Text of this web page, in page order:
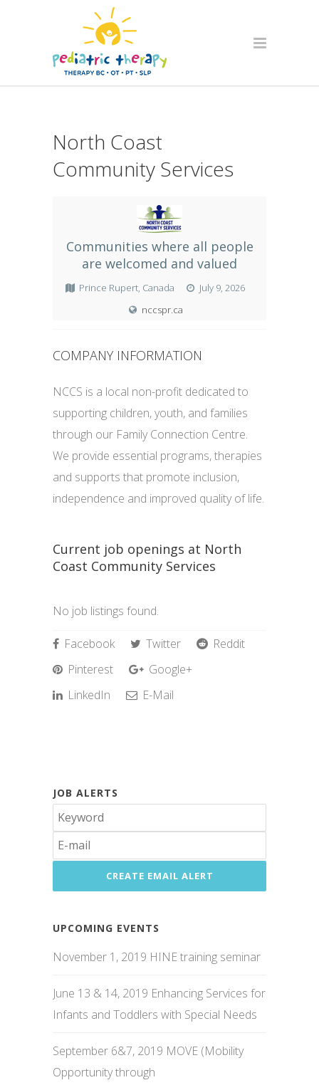
North Coast
Community Services
Communities where all people
are welcomed and valued
Prince Rupert, Canada
July 9, 2026
nccspr.ca
COMPANY INFORMATION
NCCS is a local non-profit dedicated to
supporting children, youth, and families
through our Family Connection Centre.
We provide essential programs, therapies
and supports that promote inclusion,
independence and improved quality of life.
Current job openings at North
Coast Community Services
No job listings found.
Facebook Twitter
Reddit
Pinterest
Google+
LinkedIn
E-Mail
JOB ALERTS
UPCOMING EVENTS
November 1, 2019 HINE training seminar
June 13 & 14, 2019 Enhancing Services for
Infants and Toddlers with Special Needs
September 6&7, 2019 MOVE (Mobility
Opportunity through